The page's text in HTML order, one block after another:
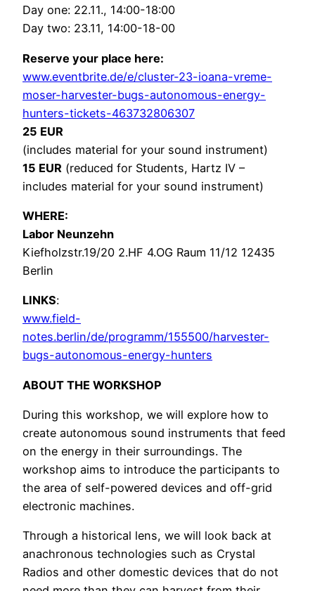
Day one: 22.11., 14:00-18:00
Day two: 23.11, 14:00-18-00
Reserve your place here:
www.eventbrite.de/e/cluster-23-ioana-vreme-
moser-harvester-bugs-autonomous-energy-
hunters-tickets-463732806307
25 EUR
(includes material for your sound instrument)
15 EUR (reduced for Students, Hartz IV –
includes material for your sound instrument)
WHERE:
Labor Neunzehn
Kiefholzstr.19/20 2.HF 4.OG Raum 11/12 12435
Berlin
LINKS:
www.field-
notes.berlin/de/programm/155500/harvester-
bugs-autonomous-energy-hunters
ABOUT THE WORKSHOP
During this workshop, we will explore how to
create autonomous sound instruments that feed
on the energy in their surroundings. The
workshop aims to introduce the participants to
the area of self-powered devices and off-grid
electronic machines.
Through a historical lens, we will look back at
anachronous technologies such as Crystal
Radios and other domestic devices that do not